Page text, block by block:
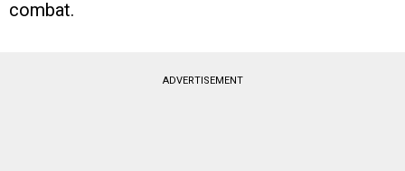
combat.
ADVERTISEMENT